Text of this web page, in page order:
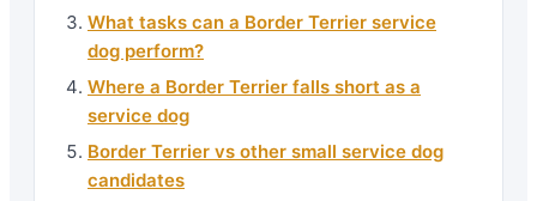
What tasks can a Border Terrier service
dog perform?
Where a Border Terrier falls short as a
service dog
Border Terrier vs other small service dog
candidates